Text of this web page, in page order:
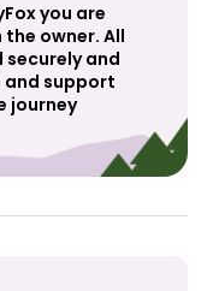
you are
owner. All
and
and support
journey